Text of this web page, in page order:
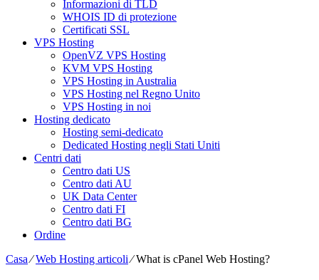
Informazioni di TLD
WHOIS ID di protezione
Certificati SSL
VPS Hosting
OpenVZ VPS Hosting
KVM VPS Hosting
VPS Hosting in Australia
VPS Hosting nel Regno Unito
VPS Hosting in noi
Hosting dedicato
Hosting semi-dedicato
Dedicated Hosting negli Stati Uniti
Centri dati
Centro dati US
Centro dati AU
UK Data Center
Centro dati FI
Centro dati BG
Ordine
Casa⁄Web Hosting articoli⁄What is cPanel Web Hosting?